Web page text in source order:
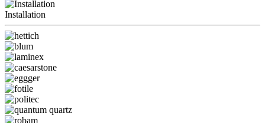
Installation